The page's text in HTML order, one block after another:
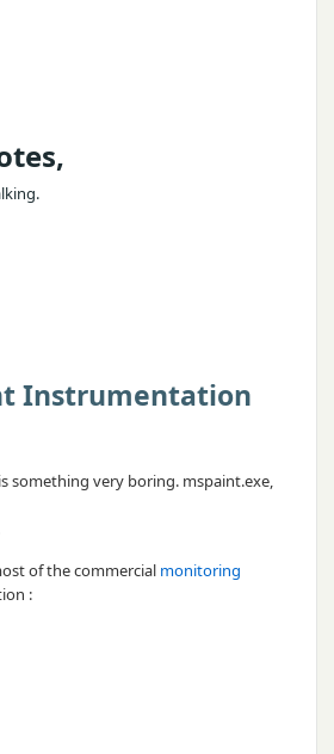
Instrumentation
something very boring. mspaint.exe,
of the commercial monitoring
: